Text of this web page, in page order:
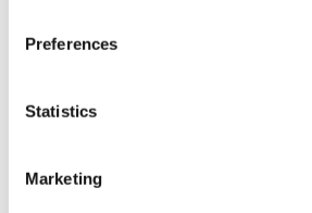
Preferences
Statistics
Marketing